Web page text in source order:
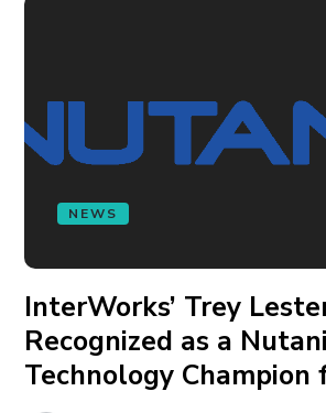
NEWS
InterWorks’ Trey
Recognized as a
Technology Champion